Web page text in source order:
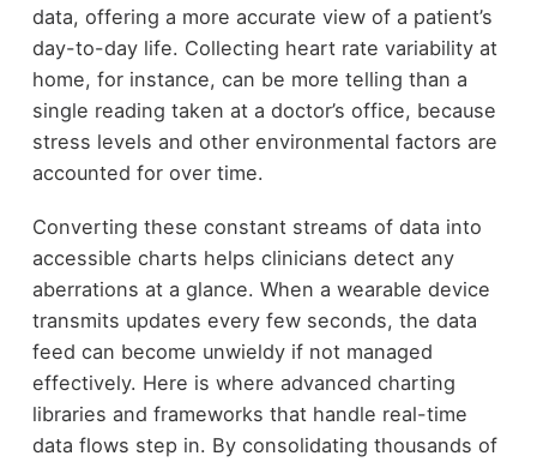
data, offering a more accurate view of a patient’s
day-to-day life. Collecting heart rate variability at
home, for instance, can be more telling than a
single reading taken at a doctor’s office, because
stress levels and other environmental factors are
accounted for over time.
Converting these constant streams of data into
accessible charts helps clinicians detect any
aberrations at a glance. When a wearable device
transmits updates every few seconds, the data
feed can become unwieldy if not managed
effectively. Here is where advanced charting
libraries and frameworks that handle real-time
data flows step in. By consolidating thousands of